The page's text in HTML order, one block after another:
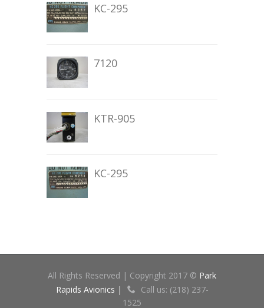
KC-295
7120
KTR-905
KC-295
All Rights Reserved | Copyright 2017 © Park
Rapids Avionics |
Call us: (218) 237-
1525